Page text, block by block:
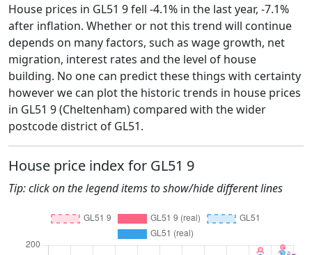
House prices in GL51 9 fell -4.1% in the last year, -7.1%
after inflation. Whether or not this trend will continue
depends on many factors, such as wage growth, net
migration, interest rates and the level of house
building. No one can predict these things with certainty
however we can plot the historic trends in house prices
in GL51 9 (Cheltenham) compared with the wider
postcode district of GL51.
House price index for GL51 9
Tip: click on the legend items to show/hide different lines